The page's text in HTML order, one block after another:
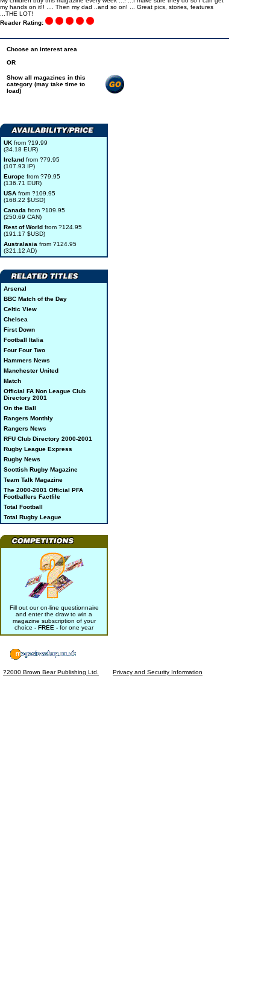
my hands on it!! .... Then my dad ..and so on! ... Great pics, stories, features
...THE LOT!
Reader Rating:
Choose an interest area
OR
Show all magazines in this
category (may take time to
load)
UK from ?19.99
(34.18 EUR)
Ireland from ?79.95
(107.93 IP)
Europe from ?79.95
(136.71 EUR)
USA from ?109.95
(168.22 $USD)
Canada from ?109.95
(250.69 CAN)
Rest of World from ?124.95
(191.17 $USD)
Australasia from ?124.95
(321.12 AD)
Arsenal
BBC Match of the Day
Celtic View
Chelsea
First Down
Football Italia
Four Four Two
Hammers News
Manchester United
Match
Official FA Non League Club
Directory 2001
On the Ball
Rangers Monthly
Rangers News
RFU Club Directory 2000-2001
Rugby League Express
Rugby News
Scottish Rugby Magazine
Team Talk Magazine
The 2000-2001 Official PFA
Footballers Factfile
Total Football
Total Rugby League
Fill out our on-line questionnaire
and enter the draw to win a
magazine subscription of your
choice - FREE - for one year
?2000 Brown Bear Publishing Ltd. Privacy and Security Information